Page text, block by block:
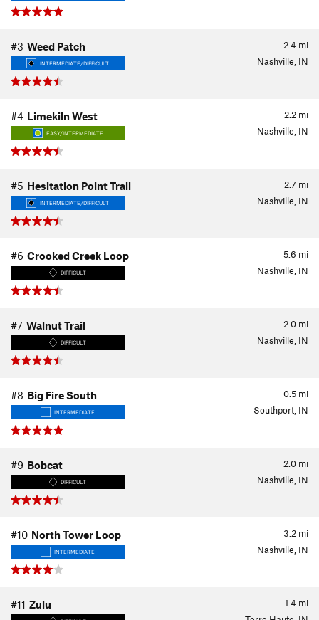
2.4 mi
#3 Weed Patch
INTERMEDIATE/DIFFICULT Nashville, IN
2.2 mi
#4 Limekiln West
EASY/INTERMEDIATE Nashville, IN
2.7 mi
#5 Hesitation Point Trail
INTERMEDIATE/DIFFICULT Nashville, IN
5.6 mi
#6 Crooked Creek Loop
DIFFICULT Nashville, IN
2.0 mi
#7 Walnut Trail
DIFFICULT Nashville, IN
0.5 mi
#8 Big Fire South
INTERMEDIATE Southport, IN
2.0 mi
#9 Bobcat
DIFFICULT Nashville, IN
3.2 mi
#10 North Tower Loop
INTERMEDIATE Nashville, IN
1.4 mi
#11 Zulu